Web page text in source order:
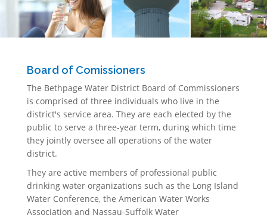
Board of Comissioners
The Bethpage Water District Board of Commissioners
is comprised of three individuals who live in the
district's service area. They are each elected by the
public to serve a three-year term, during which time
they jointly oversee all operations of the water
district.
They are active members of professional public
drinking water organizations such as the Long Island
Water Conference, the American Water Works
Association and Nassau-Suffolk Water